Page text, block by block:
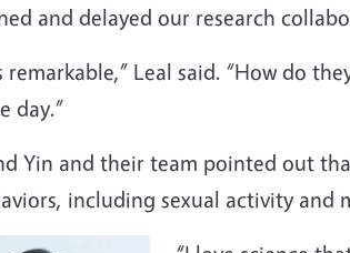
and delayed our research
remarkable,” Leal said. “How do
day.”
Yin and their team pointed out
including sexual activity and